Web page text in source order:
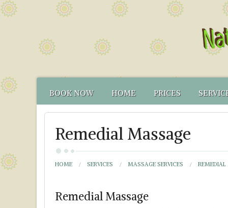
BOOK NOW HOME
CONTACT US
HOW TO FIND US
YOUR NATUROPATH
CREDENTIALS
PRICES
FUNCTIONAL
CANCELLATION
Remedial Massage
HOME SERVICES MASSAGE SERVICES
Remedial Massage